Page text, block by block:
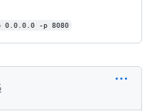
0.0.0.0 -p 8080